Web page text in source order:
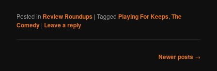
Posted in Review Roundups |Tagged Playing For Keeps,The
Comedy | Leave a reply
Newer posts →